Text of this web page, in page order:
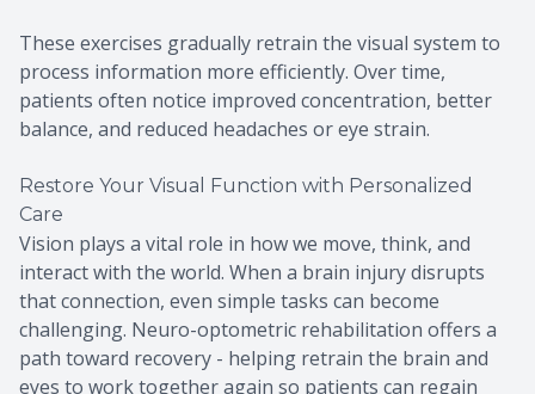
These exercises gradually retrain the visual system to
process information more efficiently. Over time,
patients often notice improved concentration, better
balance, and reduced headaches or eye strain.
Restore Your Visual Function with Personalized
Care
Vision plays a vital role in how we move, think, and
interact with the world. When a brain injury disrupts
that connection, even simple tasks can become
challenging. Neuro-optometric rehabilitation offers a
path toward recovery - helping retrain the brain and
eyes to work together again so patients can regain